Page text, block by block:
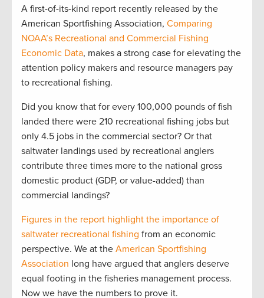
A first-of-its-kind report recently released by the
American Sportfishing Association, Comparing
NOAA’s Recreational and Commercial Fishing
Economic Data, makes a strong case for elevating the
attention policy makers and resource managers pay
to recreational fishing.
Did you know that for every 100,000 pounds of fish
landed there were 210 recreational fishing jobs but
only 4.5 jobs in the commercial sector? Or that
saltwater landings used by recreational anglers
contribute three times more to the national gross
domestic product (GDP, or value-added) than
commercial landings?
Figures in the report highlight the importance of
saltwater recreational fishing from an economic
perspective. We at the American Sportfishing
Association long have argued that anglers deserve
equal footing in the fisheries management process.
Now we have the numbers to prove it.